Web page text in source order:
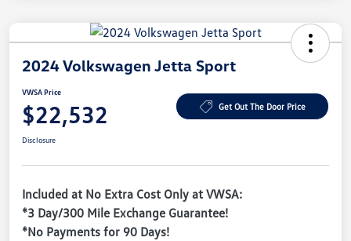
2024 Volkswagen Jetta Sport
VWSA Price
$22,532 Get Out The Door Price
Disclosure
Included at No Extra Cost Only at VWSA:
*3 Day/300 Mile Exchange Guarantee!
*No Payments for 90 Days!